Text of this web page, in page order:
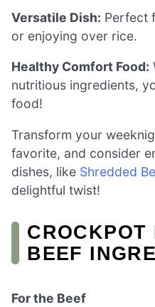
Versatile Dish: Perfect
or enjoying over rice.
Healthy Comfort Food:
nutritious ingredients,
food!
Transform your
favorite, and consider
dishes, like Shredded
delightful twist!
BEEF
For the Beef